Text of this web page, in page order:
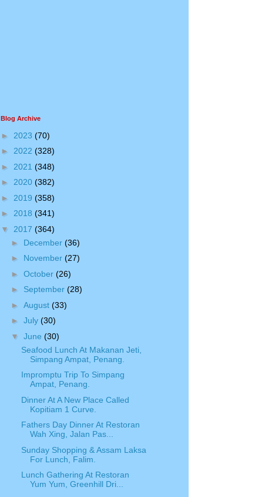
Blog Archive
► 2023 (70)
► 2022 (328)
► 2021 (348)
► 2020 (382)
► 2019 (358)
► 2018 (341)
▼ 2017 (364)
► December (36)
► November (27)
► October (26)
► September (28)
► August (33)
► July (30)
▼ June (30)
Seafood Lunch At Makanan Jeti,
Simpang Ampat, Penang.
Impromptu Trip To Simpang
Ampat, Penang.
Dinner At A New Place Called
Kopitiam 1 Curve.
Fathers Day Dinner At Restoran
Wah Xing, Jalan Pas...
Sunday Shopping & Assam Laksa
For Lunch, Falim.
Lunch Gathering At Restoran
Yum Yum, Greenhill Dri...